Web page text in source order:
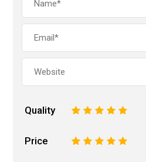
Quality 5
4
3
2
Price 5
4
3
2